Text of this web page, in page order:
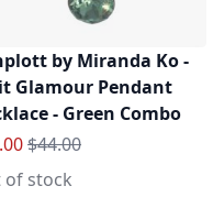
by Miranda Ko -
Glamour Pendant
- Green Combo
Price
Regular Price
$44.00
of stock